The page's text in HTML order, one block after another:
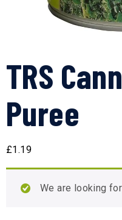
TRS
Puree
£1.19
We are looking for